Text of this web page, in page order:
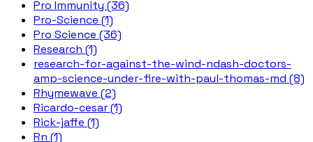
Pro Immunity (36)
Pro-Science (1)
Pro Science (36)
Research (1)
research-for-against-the-wind-ndash-doctors-
amp-science-under-fire-with-paul-thomas-md (8)
Rhymewave (2)
Ricardo-cesar (1)
Rick-jaffe (1)
Rn (1)